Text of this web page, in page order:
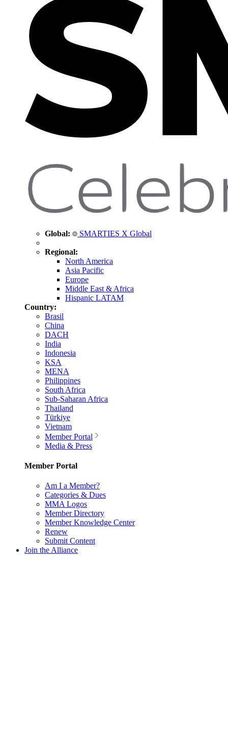
Global: SMARTIES X Global
Regional:
North America
Asia Pacific
Europe
Middle East & Africa
Hispanic LATAM
Country:
Brasil
China
DACH
India
Indonesia
KSA
MENA
Philippines
South Africa
Sub-Saharan Africa
Thailand
Türkiye
Vietnam
Member Portal
Media & Press
Member Portal
Am I a Member?
Categories & Dues
MMA Logos
Member Directory
Member Knowledge Center
Renew
Submit Content
Join the Alliance